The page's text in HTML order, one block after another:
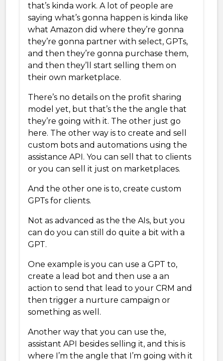
that’s kinda work. A lot of people are
saying what’s gonna happen is kinda like
what Amazon did where they’re gonna
they’re gonna partner with select, GPTs,
and then they’re gonna purchase them,
and then they’ll start selling them on
their own marketplace.
There’s no details on the profit sharing
model yet, but that’s the the angle that
they’re going with it. The other just go
here. The other way is to create and sell
custom bots and automations using the
assistance API. You can sell that to clients
or you can sell it just on marketplaces.
And the other one is to, create custom
GPTs for clients.
Not as advanced as the the AIs, but you
can do you can still do quite a bit with a
GPT.
One example is you can use a GPT to,
create a lead bot and then use a an
action to send that lead to your CRM and
then trigger a nurture campaign or
something as well.
Another way that you can use the,
assistant API besides selling it, and this is
where I’m the angle that I’m going with it